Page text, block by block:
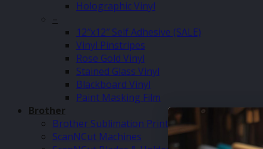
Holographic Vinyl
–
12″x12″ Self Adhesive (SALE)
Vinyl Pinstripes
Rose Gold Vinyl
Stained Glass Vinyl
Blackboard Vinyl
Paint Masking Film
Brother
Brother Sublimation Printer SP1
ScanNCut Machines